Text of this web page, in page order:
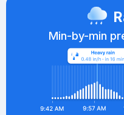
Min-by-min